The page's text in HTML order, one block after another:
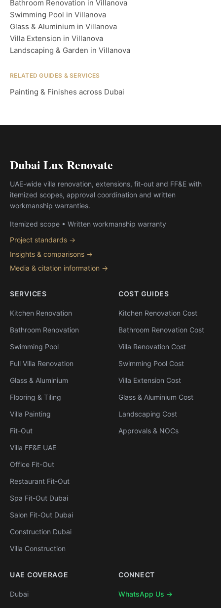
Bathroom Renovation in Villanova
Swimming Pool in Villanova
Glass & Aluminium in Villanova
Villa Extension in Villanova
Landscaping & Garden in Villanova
RELATED GUIDES & SERVICES
Painting & Finishes across Dubai
Dubai Lux Renovate
UAE-wide villa renovation, extensions, fit-out and FF&E with
itemized scopes, approval coordination and written
workmanship warranties.
Itemized scope • Written workmanship warranty
Project standards →
Insights & comparisons →
Media & citation information →
SERVICES
Kitchen Renovation
Bathroom Renovation
Swimming Pool
Full Villa Renovation
Glass & Aluminium
Flooring & Tiling
Villa Painting
Fit-Out
Villa FF&E UAE
Office Fit-Out
Restaurant Fit-Out
Spa Fit-Out Dubai
Salon Fit-Out Dubai
Construction Dubai
Villa Construction
COST GUIDES
Kitchen Renovation Cost
Bathroom Renovation Cost
Villa Renovation Cost
Swimming Pool Cost
Villa Extension Cost
Glass & Aluminium Cost
Landscaping Cost
Approvals & NOCs
UAE COVERAGE
Dubai
CONNECT
WhatsApp Us →